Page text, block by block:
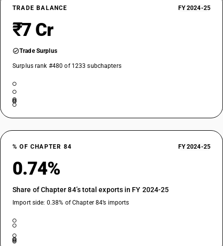
TRADE BALANCE FY 2024-25
₹7 Cr
Trade Surplus
Surplus rank #480 of 1233 subchapters
% OF CHAPTER 84 FY 2024-25
0.74%
Share of Chapter 84’s total exports in FY 2024-25
Import side: 0.38% of Chapter 84’s imports